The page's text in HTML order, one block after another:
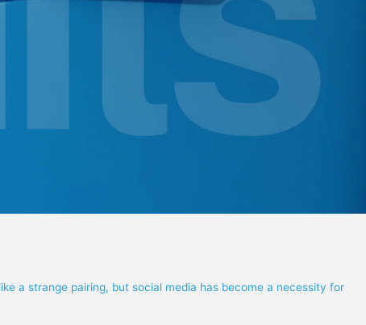
a strange pairing, but social media has become a necessity for